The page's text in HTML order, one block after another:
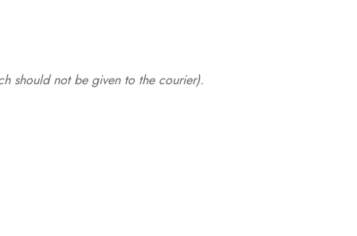
should not be given to the courier).